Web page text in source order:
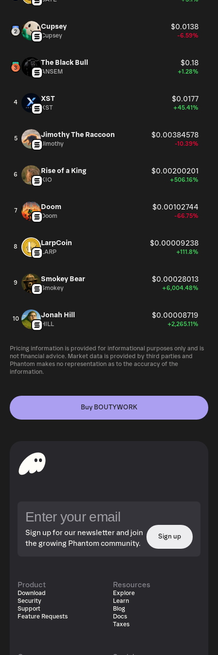
Cupsey $0.0138
Cupsey -6.59%
The Black Bull $0.18
ANSEM +1.28%
4 XST $0.0177
XST +45.41%
5 Jimothy The Raccoon $0.00384578
Jimothy -10.39%
6 Rise of a King $0.00200201
KIO +506.16%
7 Doom $0.00102744
Doom -66.75%
8 LarpCoin $0.00009238
LARP +111.8%
9 Smokey Bear $0.00028013
Smokey +6,004.48%
10 Jonah Hill $0.00008719
HILL +2,265.11%
Pricing information is provided for informational purposes only and is
not financial advice. Market data is provided by third parties and
Phantom makes no representation as to the accuracy of the
information.
Buy BOUTYWORK
Sign up for our newsletter and join
the growing Phantom community.
Sign up
Product
Download
Security
Support
Feature Requests
Resources
Explore
Learn
Blog
Docs
Taxes